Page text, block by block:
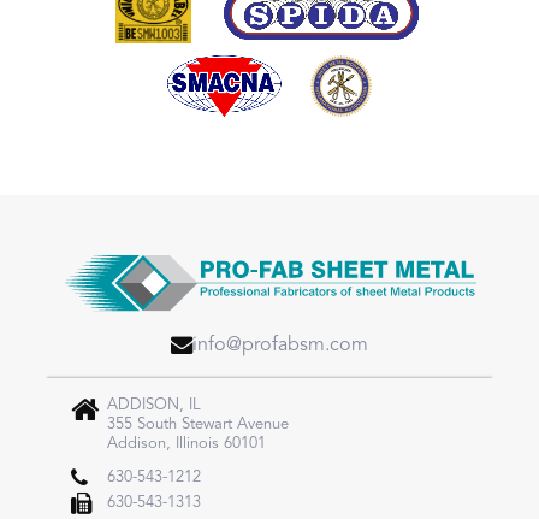
info@profabsm.com
ADDISON, IL
355 South Stewart Avenue
Addison, Illinois 60101
630-543-1212
630-543-1313